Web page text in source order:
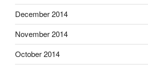
December 2014
November 2014
October 2014